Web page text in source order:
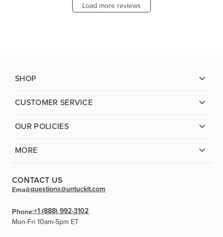
Load more reviews
SHOP
CUSTOMER SERVICE
OUR POLICIES
MORE
CONTACT US
Email:questions@untuckit.com
Phone:+1 (888) 992-3102
Mon-Fri 10am-5pm ET